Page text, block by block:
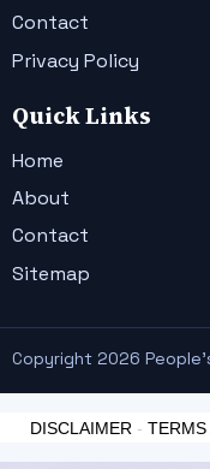
Contact
Privacy Policy
Quick Links
Home
About
Contact
Sitemap
Copyright 2026
DISCLAIMER -